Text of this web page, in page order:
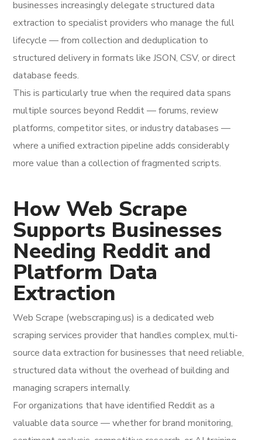
businesses increasingly delegate structured data
extraction to specialist providers who manage the full
lifecycle — from collection and deduplication to
structured delivery in formats like JSON, CSV, or direct
database feeds.
This is particularly true when the required data spans
multiple sources beyond Reddit — forums, review
platforms, competitor sites, or industry databases —
where a unified extraction pipeline adds considerably
more value than a collection of fragmented scripts.
How Web Scrape
Supports Businesses
Needing Reddit and
Platform Data
Extraction
Web Scrape (webscraping.us) is a dedicated web
scraping services provider that handles complex, multi-
source data extraction for businesses that need reliable,
structured data without the overhead of building and
managing scrapers internally.
For organizations that have identified Reddit as a
valuable data source — whether for brand monitoring,